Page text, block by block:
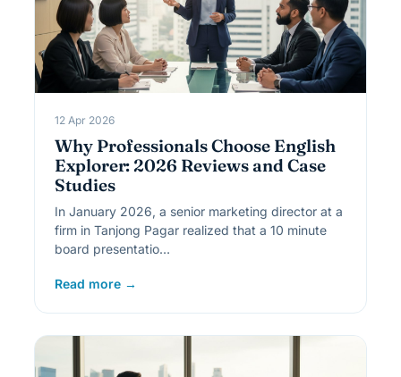
12 Apr 2026
Why Professionals Choose English
Explorer: 2026 Reviews and Case
Studies
In January 2026, a senior marketing director at a
firm in Tanjong Pagar realized that a 10 minute
board presentatio…
Read more →